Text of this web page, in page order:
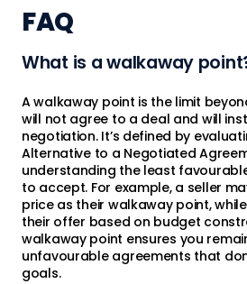
FAQ
What is a walkaway
A walkaway point is the limit
will not agree to a deal and will
negotiation. It’s defined by
Alternative to a Negotiated
understanding the least
to accept. For example, a seller
price as their walkaway point,
their offer based on budget
walkaway point ensures you
unfavourable agreements that
goals.